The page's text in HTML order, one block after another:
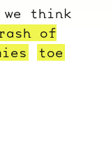
think
of
toe